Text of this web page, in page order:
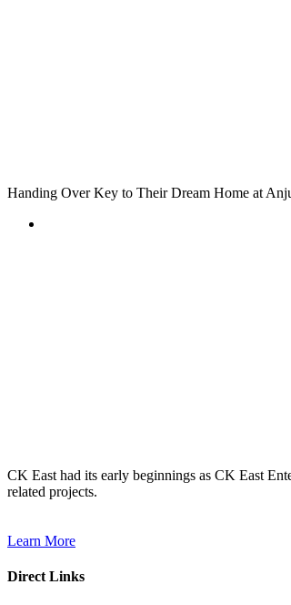
Handing Over Key to Their Dream Home at
CK East had its early beginnings as CK East
related projects.
Learn More
Direct Links